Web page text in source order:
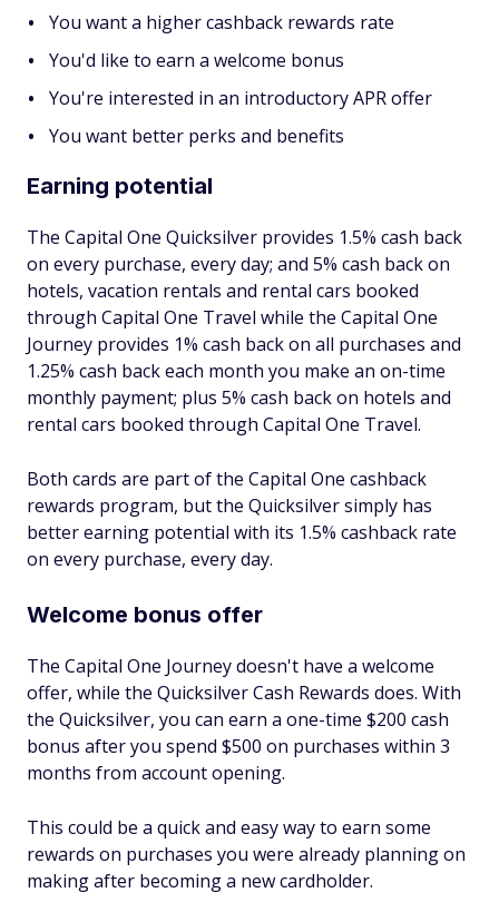
You want a higher cashback rewards rate
You'd like to earn a welcome bonus
You're interested in an introductory APR offer
You want better perks and benefits
Earning potential
The Capital One Quicksilver provides 1.5% cash back
on every purchase, every day; and 5% cash back on
hotels, vacation rentals and rental cars booked
through Capital One Travel while the Capital One
Journey provides 1% cash back on all purchases and
1.25% cash back each month you make an on-time
monthly payment; plus 5% cash back on hotels and
rental cars booked through Capital One Travel.
Both cards are part of the Capital One cashback
rewards program, but the Quicksilver simply has
better earning potential with its 1.5% cashback rate
on every purchase, every day.
Welcome bonus offer
The Capital One Journey doesn't have a welcome
offer, while the Quicksilver Cash Rewards does. With
the Quicksilver, you can earn a one-time $200 cash
bonus after you spend $500 on purchases within 3
months from account opening.
This could be a quick and easy way to earn some
rewards on purchases you were already planning on
making after becoming a new cardholder.